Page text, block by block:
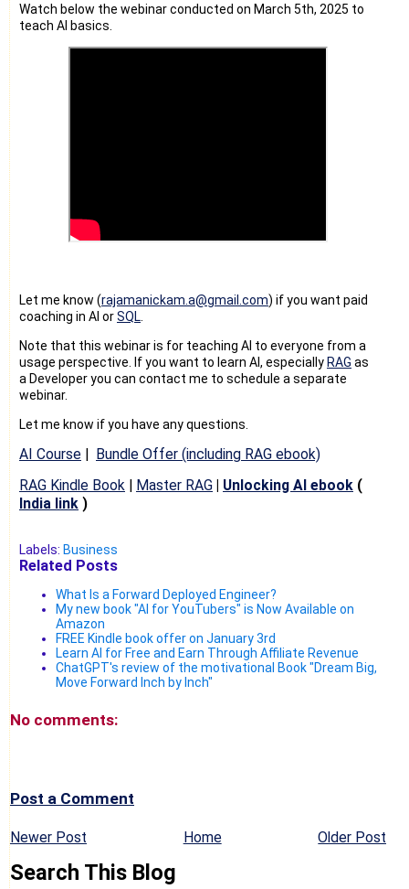
Watch below the webinar conducted on March 5th, 2025 to
teach AI basics.
Let me know (rajamanickam.a@gmail.com) if you want paid
coaching in AI orSQL
Note that this webinar is for teaching AI to everyone from a
usage perspective. If you want to learn AI, especially RAG as
a Developer you can contact me to schedule a separate
webinar.
Let me know if you have any questions.
AI Course | Bundle Offer (including RAG ebook)
RAG Kindle Book | Master RAG | Unlocking AI ebook (
India link )
Labels: Business
Related Posts
What Is a Forward Deployed Engineer?
My new book "AI for YouTubers" is Now Available on
Amazon
FREE Kindle book offer on January 3rd
Learn AI for Free and Earn Through Affiliate Revenue
ChatGPT's review of the motivational Book "Dream Big,
Move Forward Inch by Inch"
No comments:
Post a Comment
Newer Post Older Post
Home
Search This Blog